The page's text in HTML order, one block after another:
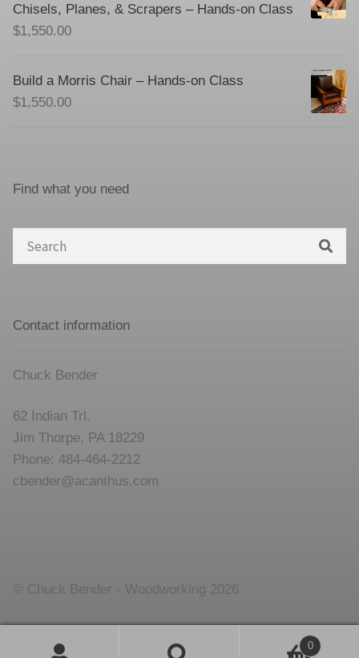
Chisels, Planes, & Scrapers – Hands-on Class
$1,550.00
Build a Morris Chair – Hands-on Class
$1,550.00
Find what you need
Search
Contact information
Chuck Bender
62 Indian Trl.
Jim Thorpe, PA 18229
Phone: 484-464-2212
cbender@acanthus.com
© Chuck Bender - Woodworking 2026
0